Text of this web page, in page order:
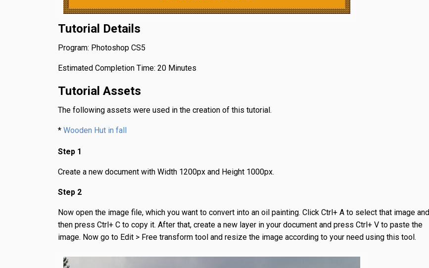
Tutorial Details
Program: Photoshop CS5
Estimated Completion Time: 20 Minutes
Tutorial Assets
The following assets were used in the creation of this tutorial.
* Wooden Hut in fall
Step 1
Create a new document with Width 1200px and Height 1000px.
Step 2
Now open the image file, which you want to convert into an oil painting. Click Ctrl+ A to select that image and
then press Ctrl+ C to copy it. After that, create a new layer in your document and press Ctrl+ V to paste the
image. Now go to Edit > Free transform tool and resize the image according to your need using this tool.